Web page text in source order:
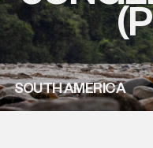
SOUTH AMERICA